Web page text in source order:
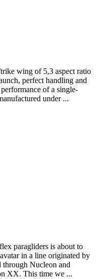
wing of 5,3 aspect ratio
perfect handling and
of a single-
under ...
paragliders is about to
in a line originated by
through Nucleon and
XX. This time we ...